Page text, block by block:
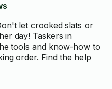
let crooked slats or
day! Taskers in
tools and know-how to
order. Find the help